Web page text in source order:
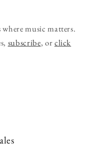
music matters.
subscribe, orclick